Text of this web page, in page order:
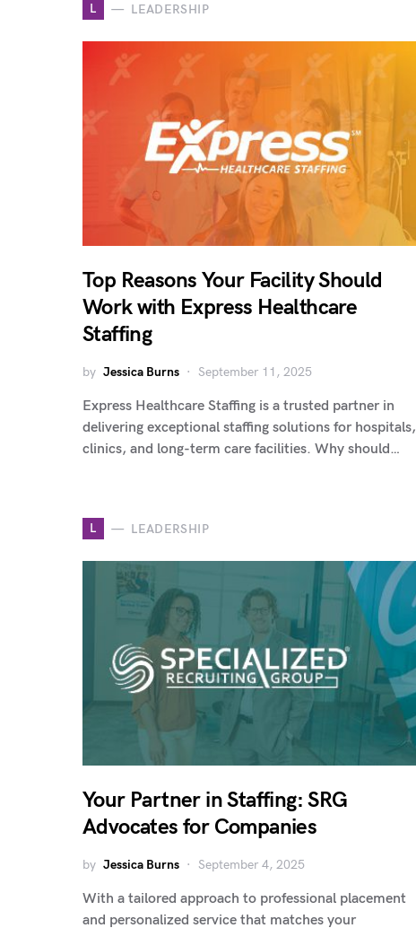
L LEADERSHIP
Top Reasons Your Facility Should
Work with Express Healthcare
Staffing
by Jessica Burns September 11, 2025
Express Healthcare Staffing is a trusted partner in
delivering exceptional staffing solutions for hospitals,
clinics, and long-term care facilities. Why should…
L LEADERSHIP
Your Partner in Staffing: SRG
Advocates for Companies
by Jessica Burns September 4, 2025
With a tailored approach to professional placement
and personalized service that matches your